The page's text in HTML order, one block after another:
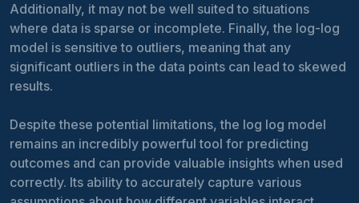
Additionally, it may not be well suited to situations
where data is sparse or incomplete. Finally, the log-log
model is sensitive to outliers, meaning that any
significant outliers in the data points can lead to skewed
results.
Despite these potential limitations, the log log model
remains an incredibly powerful tool for predicting
outcomes and can provide valuable insights when used
correctly. Its ability to accurately capture various